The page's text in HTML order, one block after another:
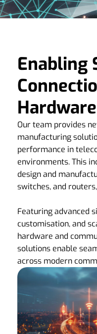
Enabling
Our team provides
manufacturing
performance in
environments. This
design and
switches, and
Featuring advanced
customisation, and
hardware and
solutions enable
across modern